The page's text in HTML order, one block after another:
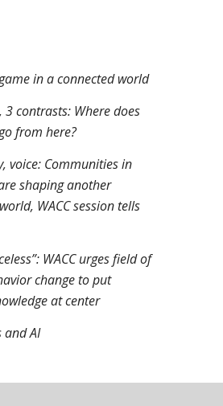
in a connected world
3 contrasts: Where does
from here?
voice: Communities in
shaping another
WACC session tells
WACC urges field of
change to put
at center
and AI